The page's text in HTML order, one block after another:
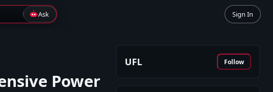
Ask Sign In
Power
UFL Follow